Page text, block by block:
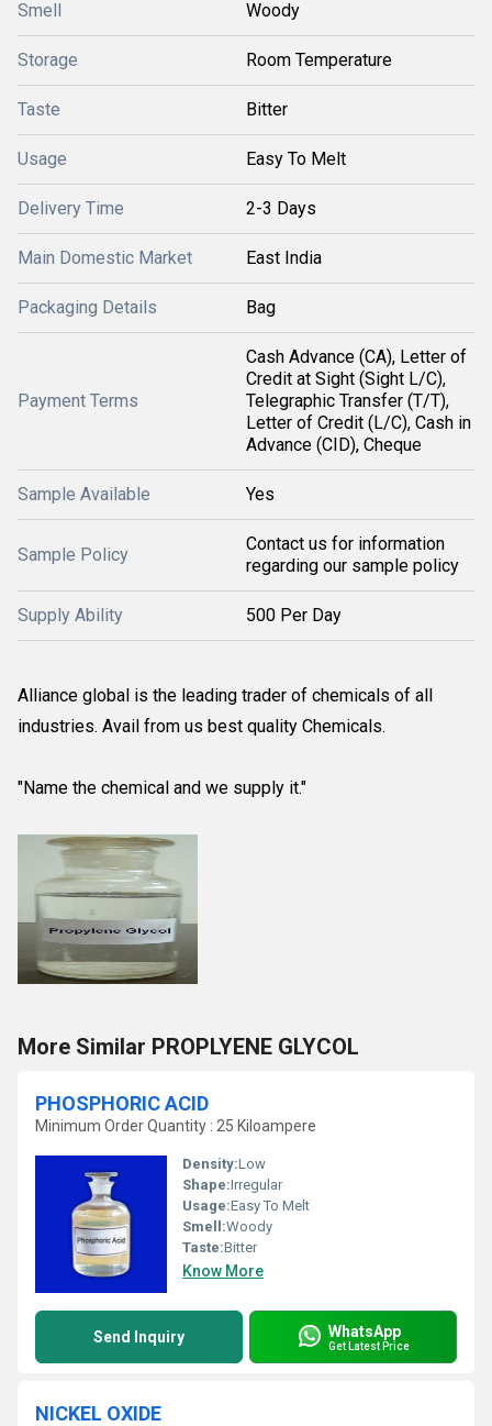
Smell Woody
Storage Room Temperature
Taste Bitter
Usage Easy To Melt
Delivery Time 2-3 Days
Main Domestic Market East India
Packaging Details Bag
Payment Terms
Cash Advance (CA), Letter of
Credit at Sight (Sight L/C),
Telegraphic Transfer (T/T),
Letter of Credit (L/C), Cash in
Advance (CID), Cheque
Sample Available Yes
Sample Policy
Contact us for information
regarding our sample policy
Supply Ability 500 Per Day
Alliance global is the leading trader of chemicals of all
industries. Avail from us best quality Chemicals.
"Name the chemical and we supply it."
More Similar PROPLYENE GLYCOL
PHOSPHORIC ACID
Minimum Order Quantity : 25 Kiloampere
Density:Low
Shape:Irregular
Usage:Easy To Melt
Smell:Woody
Taste:Bitter
Know More
Send Inquiry WhatsApp
Get Latest Price
NICKEL OXIDE